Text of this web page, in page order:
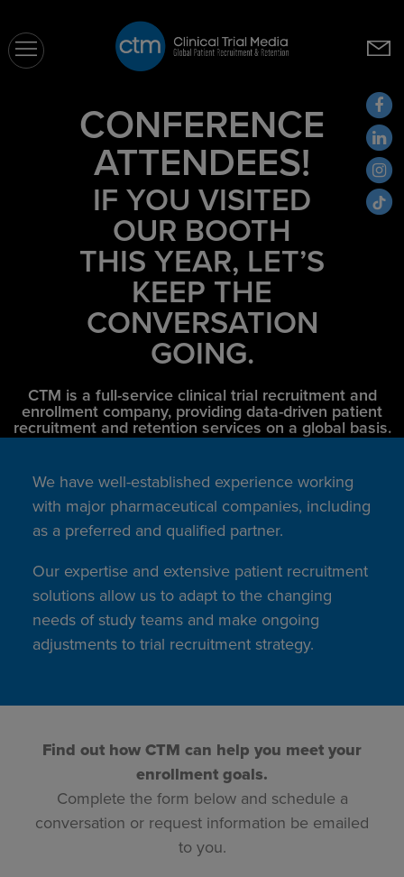
CONFERENCE
ATTENDEES!
IF YOU VISITED
OUR BOOTH
THIS YEAR, LET’S
KEEP THE
CONVERSATION
GOING.
CTM is a full-service clinical trial recruitment and
enrollment company, providing data-driven patient
recruitment and retention services on a global basis.
We have well-established experience working
with major pharmaceutical companies, including
as a preferred and qualified partner.
Our expertise and extensive patient recruitment
solutions allow us to adapt to the changing
needs of study teams and make ongoing
adjustments to trial recruitment strategy.
Find out how CTM can help you meet your
enrollment goals.
Complete the form below and schedule a
conversation or request information be emailed
to you.